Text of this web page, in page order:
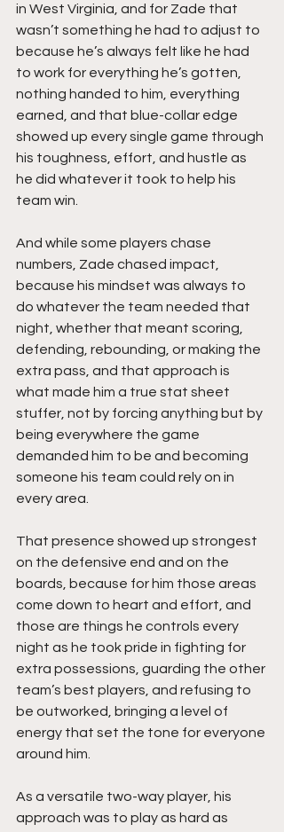
in West Virginia, and for Zade that
wasn’t something he had to adjust to
because he’s always felt like he had
to work for everything he’s gotten,
nothing handed to him, everything
earned, and that blue-collar edge
showed up every single game through
his toughness, effort, and hustle as
he did whatever it took to help his
team win.
And while some players chase
numbers, Zade chased impact,
because his mindset was always to
do whatever the team needed that
night, whether that meant scoring,
defending, rebounding, or making the
extra pass, and that approach is
what made him a true stat sheet
stuffer, not by forcing anything but by
being everywhere the game
demanded him to be and becoming
someone his team could rely on in
every area.
That presence showed up strongest
on the defensive end and on the
boards, because for him those areas
come down to heart and effort, and
those are things he controls every
night as he took pride in fighting for
extra possessions, guarding the other
team’s best players, and refusing to
be outworked, bringing a level of
energy that set the tone for everyone
around him.
As a versatile two-way player, his
approach was to play as hard as